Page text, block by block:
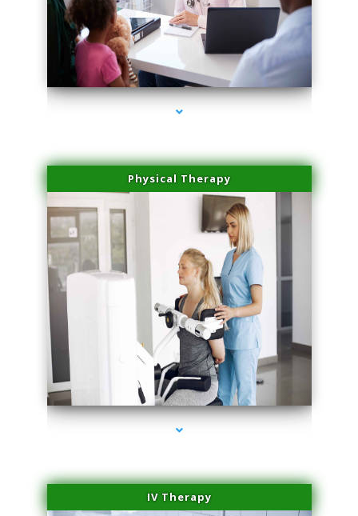
series-1000-Body Hair Removal Biscayne Park
Physical Therapy
series-2000-Body Hair Removal Biscayne Park
IV Therapy